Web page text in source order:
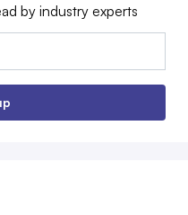
by industry experts